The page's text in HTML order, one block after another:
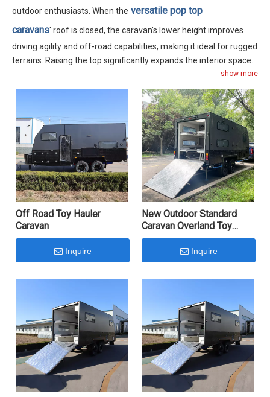
outdoor enthusiasts. When the versatile pop top
caravans' roof is closed, the caravan's lower height improves
driving agility and off-road capabilities, making it ideal for rugged
terrains. Raising the top significantly expands the interior space,
enhancing both functionality and comfort. These caravans come
in various sizes, ranging from 12 to 16 feet, accommodating 3 to
6 people comfortably. Each model includes a separate indoor
bathroom, catering to the needs of outdoor campers.
show more
Off Road Toy Hauler
Caravan
Inquire
New Outdoor Standard
Caravan Overland Toy
Hauler Travel Trailer Hard
Top CaravanInquire